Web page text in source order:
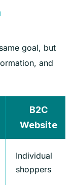
goal, but
and
B2C
Website
Individual
shoppers